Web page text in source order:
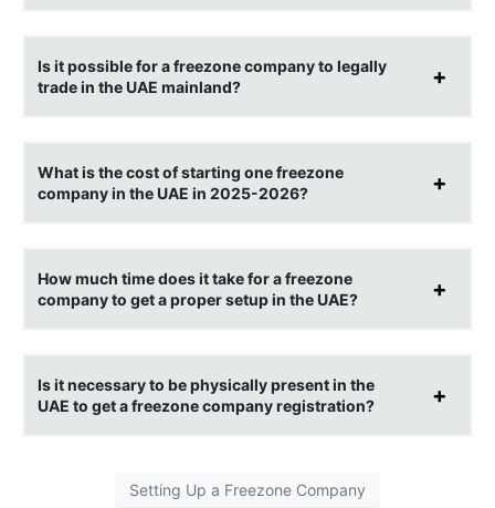
Is it possible for a freezone company to legally
trade in the UAE mainland?
What is the cost of starting one freezone
company in the UAE in 2025-2026?
How much time does it take for a freezone
company to get a proper setup in the UAE?
Is it necessary to be physically present in the
UAE to get a freezone company registration?
Setting Up a Freezone Company